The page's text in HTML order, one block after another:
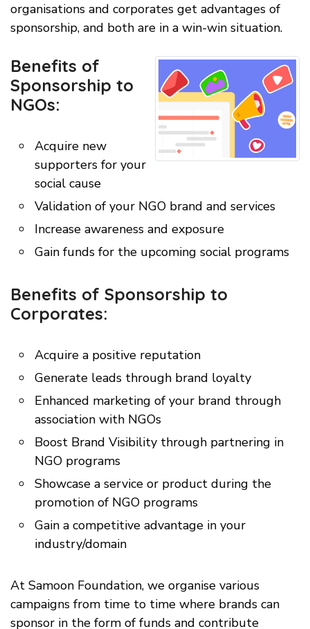
organisations and corporates get advantages of
sponsorship, and both are in a win-win situation.
Benefits of
Sponsorship to
NGOs:
Acquire new
supporters for your
social cause
Validation of your NGO brand and services
Increase awareness and exposure
Gain funds for the upcoming social programs
Benefits of Sponsorship to
Corporates:
Acquire a positive reputation
Generate leads through brand loyalty
Enhanced marketing of your brand through
association with NGOs
Boost Brand Visibility through partnering in
NGO programs
Showcase a service or product during the
promotion of NGO programs
Gain a competitive advantage in your
industry/domain
At Samoon Foundation, we organise various
campaigns from time to time where brands can
sponsor in the form of funds and contribute